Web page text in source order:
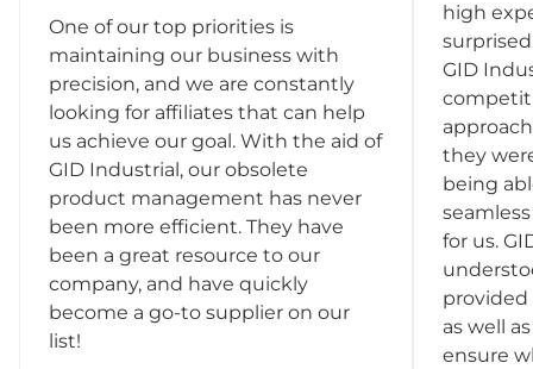
One of our top priorities is
maintaining our business with
precision, and we are constantly
looking for affiliates that can help
us achieve our goal. With the aid of
GID Industrial, our obsolete
product management has never
been more efficient. They have
been a great resource to our
company, and have quickly
become a go-to supplier on our
list!
high
GID
they
being
for us.
provided
as well
ensure